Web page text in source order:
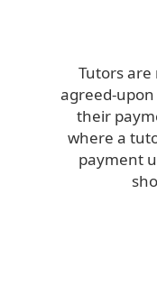
Tutors
agreed-
their
where a
payment